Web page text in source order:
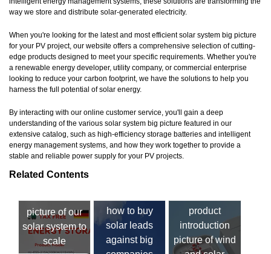
way we store and distribute solar-generated electricity.
When you're looking for the latest and most efficient solar system big picture
for your PV project, our website offers a comprehensive selection of cutting-
edge products designed to meet your specific requirements. Whether you're
a renewable energy developer, utility company, or commercial enterprise
looking to reduce your carbon footprint, we have the solutions to help you
harness the full potential of solar energy.
By interacting with our online customer service, you'll gain a deep
understanding of the various solar system big picture featured in our
extensive catalog, such as high-efficiency storage batteries and intelligent
energy management systems, and how they work together to provide a
stable and reliable power supply for your PV projects.
Related Contents
picture of our
solar system to
scale
how to buy
solar leads
against big
product
introduction
picture of wind